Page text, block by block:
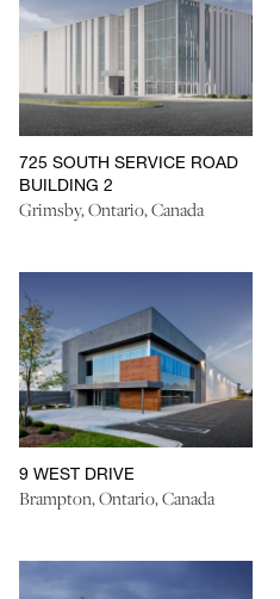
725 SOUTH SERVICE ROAD
BUILDING 2
Grimsby, Ontario, Canada
9 WEST DRIVE
Brampton, Ontario, Canada